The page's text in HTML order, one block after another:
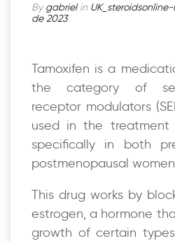
Bygabrielin
de 2023
Tamoxifen is a
the category of
receptor modulators
used in the treatment
specifically in both
postmenopausal
This drug works by
estrogen, a hormone
growth of certain